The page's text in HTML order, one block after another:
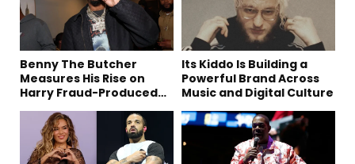
Benny The Butcher
Measures His Rise on
Harry Fraud-Produced
Its Kiddo Is Building a
Powerful Brand Across
Music and Digital Culture